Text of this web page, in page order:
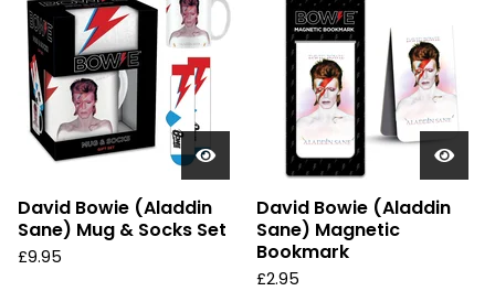
David Bowie (Aladdin
Sane) Mug & Socks Set
£9.95
David Bowie (Aladdin
Sane) Magnetic
Bookmark
£2.95